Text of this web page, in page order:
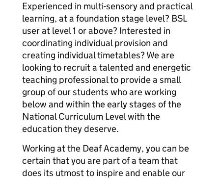
Experienced in multi-sensory and practical
learning, at a foundation stage level? BSL
user at level 1 or above? Interested in
coordinating individual provision and
creating individual timetables? We are
looking to recruit a talented and energetic
teaching professional to provide a small
group of our students who are working
below and within the early stages of the
National Curriculum Level with the
education they deserve.
Working at the Deaf Academy, you can be
certain that you are part of a team that
does its utmost to inspire and enable our